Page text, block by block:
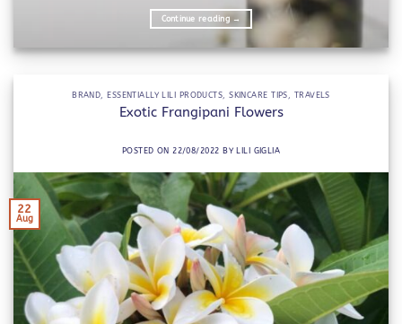
Continue reading →
BRAND, ESSENTIALLY LILI PRODUCTS,SKINCARE TIPS , TRAVELS
Exotic Frangipani Flowers
POSTED ON 22/08/2022 BY LILI GIGLIA
22
Aug